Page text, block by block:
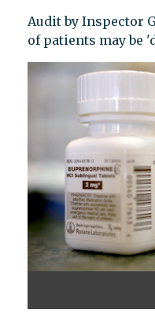
Audit by Inspector
of patients may be